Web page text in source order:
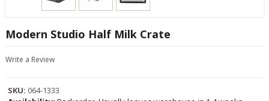
Modern Studio Half Milk Crate
Write a Review
SKU: 064-1333